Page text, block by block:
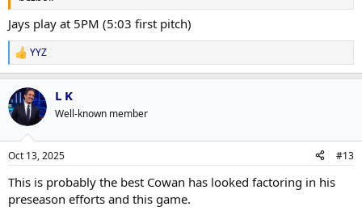
Jays play at 5PM (5:03 first pitch)
R
e
a
c
t
i
s
YYZ
L K
Well-known member
Oct 13, 2025 #13
This is probably the best Cowan has looked factoring in his
preseason efforts and this game.